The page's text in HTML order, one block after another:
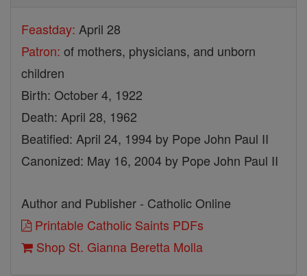
Feastday: April 28
Patron: of mothers, physicians, and unborn
children
Birth: October 4, 1922
Death: April 28, 1962
Beatified: April 24, 1994 by Pope John Paul II
Canonized: May 16, 2004 by Pope John Paul II
Author and Publisher - Catholic Online
Printable Catholic Saints PDFs
Shop St. Gianna Beretta Molla